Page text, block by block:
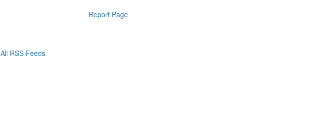
Report Page
All RSS Feeds